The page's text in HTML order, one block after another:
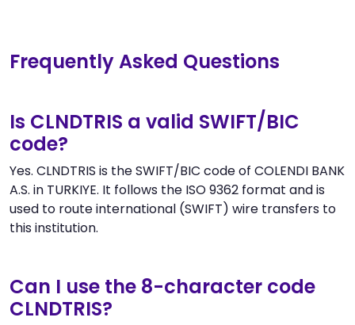
Frequently Asked Questions
Is CLNDTRIS a valid SWIFT/BIC
code?
Yes. CLNDTRIS is the SWIFT/BIC code of COLENDI BANK
A.S. in TURKIYE. It follows the ISO 9362 format and is
used to route international (SWIFT) wire transfers to
this institution.
Can I use the 8-character code
CLNDTRIS?